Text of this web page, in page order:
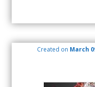
Created on March